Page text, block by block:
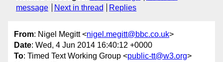
message
Next in thread Replies
From: Nigel Megitt <nigel.megitt@bbc.co.uk>
Date: Wed, 4 Jun 2014 16:40:12 +0000
To: Timed Text Working Group <public-tt@w3.org>